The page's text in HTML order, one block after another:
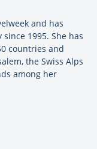
and has
1995. She has
countries and
the Swiss Alps
among her